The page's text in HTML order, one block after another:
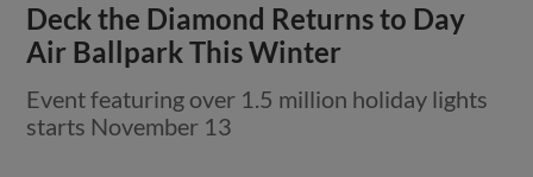
Deck the Diamond Returns to Day
Air Ballpark This Winter
Event featuring over 1.5 million holiday lights
starts November 13